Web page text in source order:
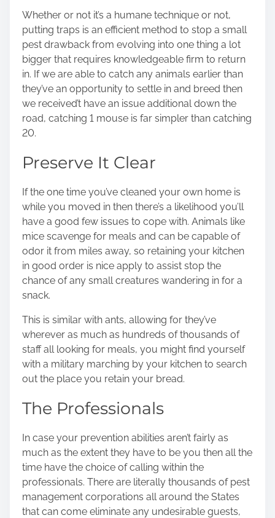
Whether or not it’s a humane technique or not,
putting traps is an efficient method to stop a small
pest drawback from evolving into one thing a lot
bigger that requires knowledgeable firm to return
in. If we are able to catch any animals earlier than
they’ve an opportunity to settle in and breed then
we received’t have an issue additional down the
road, catching 1 mouse is far simpler than catching
20.
Preserve It Clear
If the one time you’ve cleaned your own home is
while you moved in then there’s a likelihood you’ll
have a good few issues to cope with. Animals like
mice scavenge for meals and can be capable of
odor it from miles away, so retaining your kitchen
in good order is nice apply to assist stop the
chance of any small creatures wandering in for a
snack.
This is similar with ants, allowing for they’ve
wherever as much as hundreds of thousands of
staff all looking for meals, you might find yourself
with a military marching by your kitchen to search
out the place you retain your bread.
The Professionals
In case your prevention abilities aren’t fairly as
much as the extent they have to be you then all the
time have the choice of calling within the
professionals. There are literally thousands of pest
management corporations all around the States
that can come eliminate any undesirable guests,